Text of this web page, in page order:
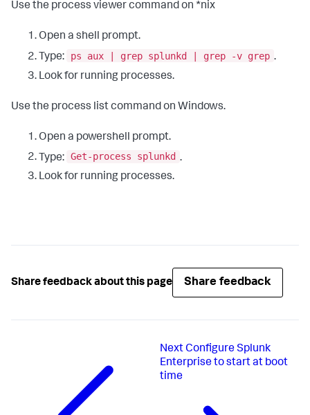
Use the process viewer command on *nix
Open a shell prompt.
Type:
ps aux | grep splunkd | grep -v grep .
Look for running processes.
Use the process list command on Windows.
Open a powershell prompt.
Type: Get-process splunkd .
Look for running processes.
Share feedback about this page Share feedback
Next Configure Splunk
Enterprise to start at boot
time